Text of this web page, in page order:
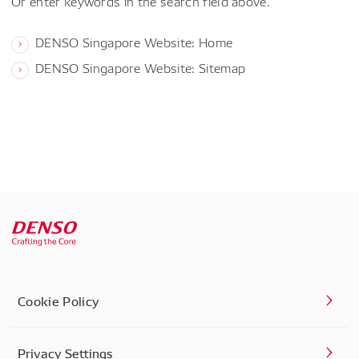
DENSO Singapore Website: Home
DENSO Singapore Website: Sitemap
Cookie Policy
Privacy Settings